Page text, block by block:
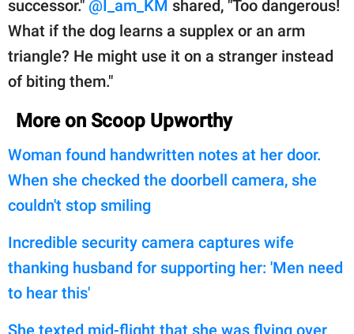
successor." @I_am_KM shared, "Too dangerous!
What if the dog learns a supplex or an arm
triangle? He might use it on a stranger instead
of biting them."
More on Scoop Upworthy
Woman found handwritten notes at her door.
When she checked the doorbell camera, she
couldn't stop smiling
Incredible security camera captures wife
thanking husband for supporting her: 'Men need
to hear this'
She texted mid-flight that she was flying over